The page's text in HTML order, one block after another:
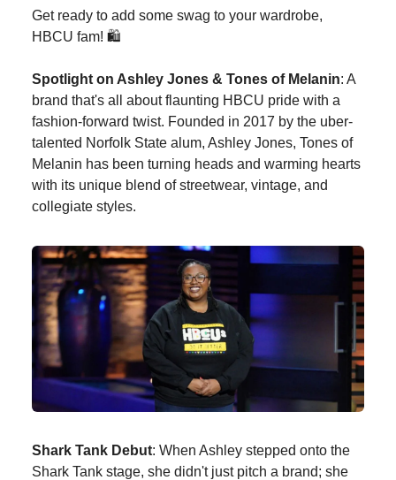
Get ready to add some swag to your wardrobe,
HBCU fam! 🛍️
Spotlight on Ashley Jones & Tones of Melanin: A
brand that's all about flaunting HBCU pride with a
fashion-forward twist. Founded in 2017 by the uber-
talented Norfolk State alum, Ashley Jones, Tones of
Melanin has been turning heads and warming hearts
with its unique blend of streetwear, vintage, and
collegiate styles.
Shark Tank Debut: When Ashley stepped onto the
Shark Tank stage, she didn't just pitch a brand; she